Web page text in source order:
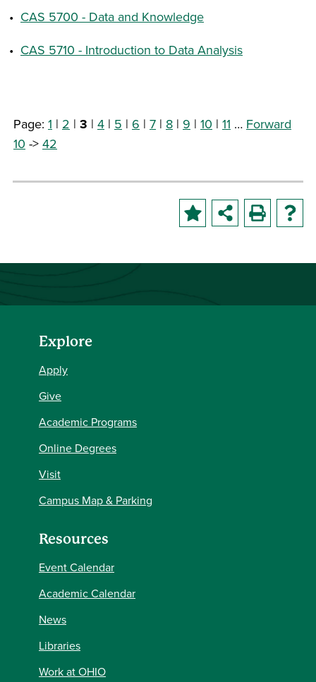
• CAS 5700 - Data and Knowledge
• CAS 5710 - Introduction to Data Analysis
Page: 1 | 2 | 3 | 4 | 5 | 6 | 7 | 8 | 9 | 10 | 11 … Forward
10 -> 42
Explore
Apply
Give
Academic Programs
Online Degrees
Visit
Campus Map & Parking
Resources
Event Calendar
Academic Calendar
News
Libraries
Work at OHIO